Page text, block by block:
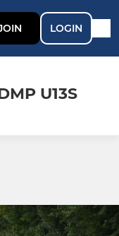
LOGIN
U13S